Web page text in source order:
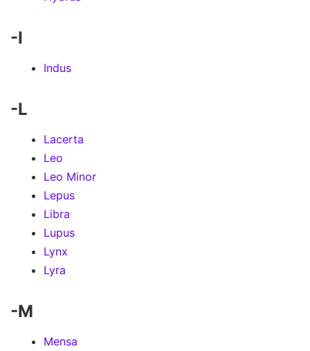
-I
Indus
-L
Lacerta
Leo
Leo Minor
Lepus
Libra
Lupus
Lynx
Lyra
-M
Mensa